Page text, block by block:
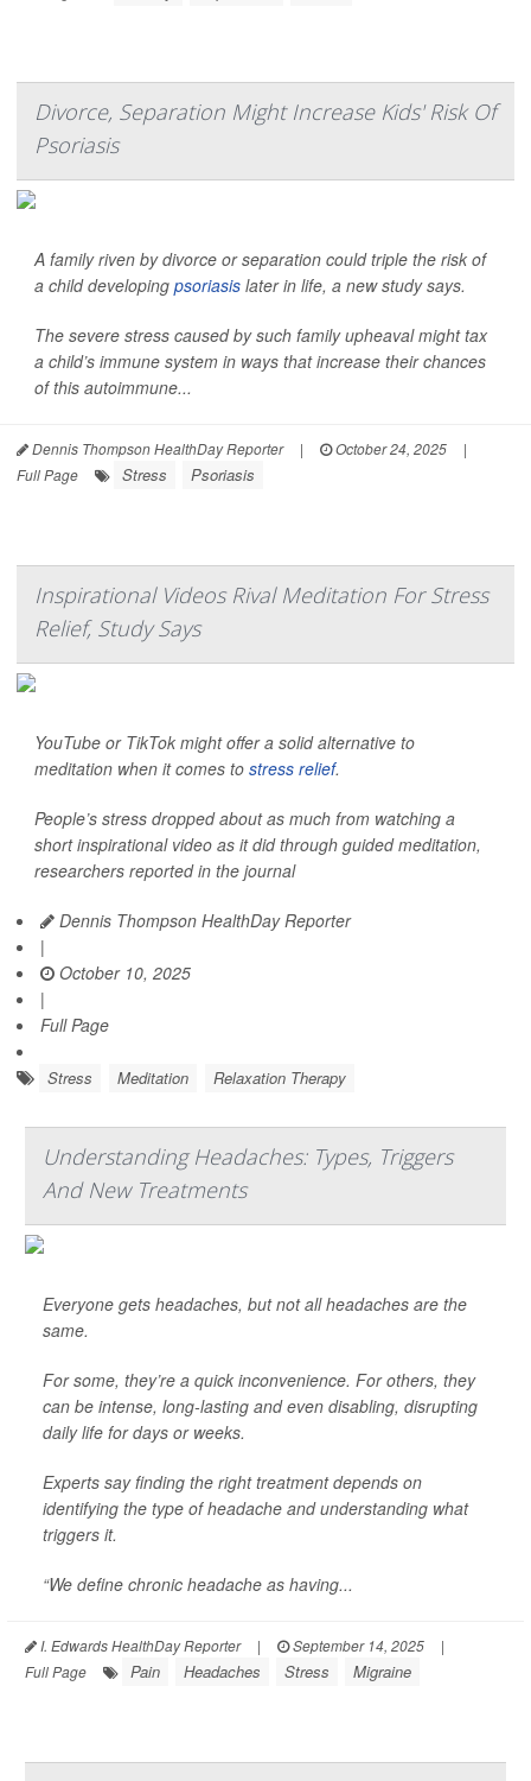
Divorce, Separation Might Increase Kids' Risk Of
Psoriasis
A family riven by divorce or separation could triple the risk of
a child developing psoriasis later in life, a new study says.
The severe stress caused by such family upheaval might tax
a child’s immune system in ways that increase their chances
of this autoimmune...
Dennis Thompson HealthDay Reporter | October 24, 2025
|
Full Page
Stress Psoriasis
Inspirational Videos Rival Meditation For Stress
Relief, Study Says
YouTube or TikTok might offer a solid alternative to
meditation when it comes to stress relief.
People’s stress dropped about as much from watching a
short inspirational video as it did through guided meditation,
researchers reported in the journal
Dennis Thompson HealthDay Reporter
|
October 10, 2025
|
Full Page
Stress Meditation Relaxation Therapy
Understanding Headaches: Types, Triggers
And New Treatments
Everyone gets headaches, but not all headaches are the
same.
For some, they’re a quick inconvenience. For others, they
can be intense, long-lasting and even disabling, disrupting
daily life for days or weeks.
Experts say finding the right treatment depends on
identifying the type of headache and understanding what
triggers it.
“We define chronic headache as having...
I. Edwards HealthDay Reporter | September 14, 2025
|
Full Page
Pain Headaches Stress Migraine